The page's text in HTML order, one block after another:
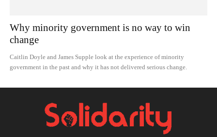
Why minority government is no way to win
change
Caitlin Doyle and James Supple look at the experience of minority
government in the past and why it has not delivered serious change.